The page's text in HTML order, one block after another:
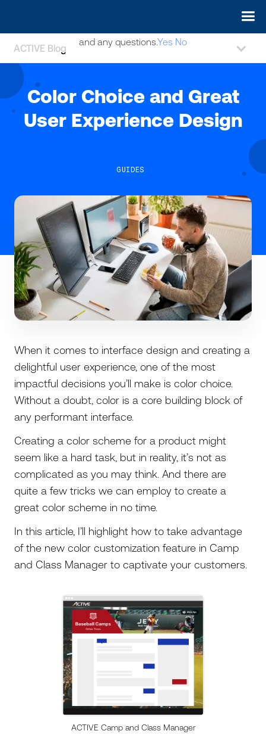
ACTIVE Blog
Color Choice and Great
User Experience Design
GUIDES
When it comes to interface design and creating a
delightful user experience, one of the most
impactful decisions you’ll make is color choice.
Without a doubt, color is a core building block of
any performant interface.
Creating a color scheme for a product might
seem like a hard task, but in reality, it’s not as
complicated as you may think. And there are
quite a few tricks we can employ to create a
great color scheme in no time.
In this article, I’ll highlight how to take advantage
of the new color customization feature in Camp
and Class Manager to captivate your customers.
ACTIVE Camp and Class Manager
May we use cookies to track your activities? We take your
and any questions.Yes No